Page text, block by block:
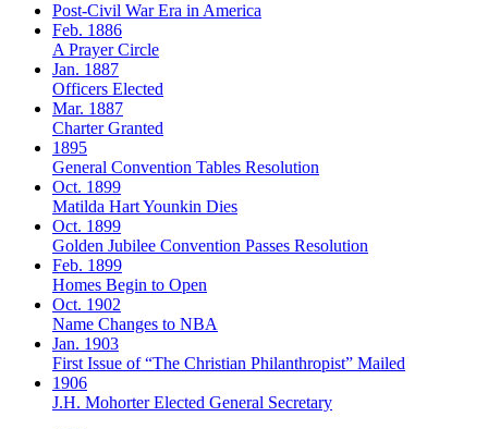
Post-Civil War Era in America
Feb. 1886
A Prayer Circle
Jan. 1887
Officers Elected
Mar. 1887
Charter Granted
1895
General Convention Tables Resolution
Oct. 1899
Matilda Hart Younkin Dies
Oct. 1899
Golden Jubilee Convention Passes Resolution
Feb. 1899
Homes Begin to Open
Oct. 1902
Name Changes to NBA
Jan. 1903
First Issue of “The Christian Philanthropist” Mailed
1906
J.H. Mohorter Elected General Secretary